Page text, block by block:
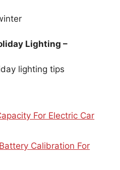
Lighting –
lighting tips
For Electric Car
Calibration For